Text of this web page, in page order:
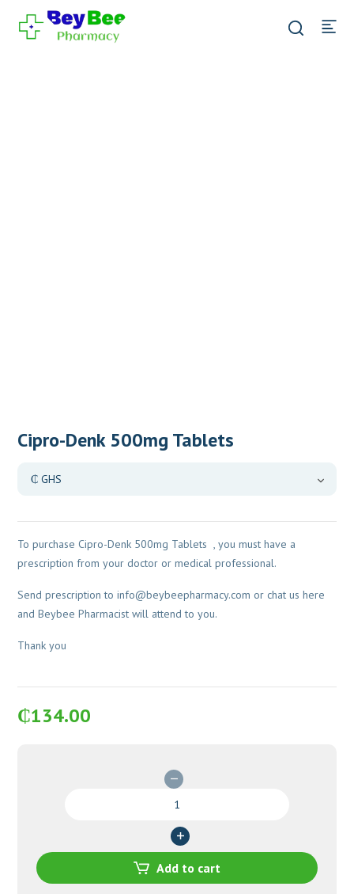
Cipro-Denk 500mg Tablets
To purchase Cipro-Denk 500mg Tablets , you must have a
prescription from your doctor or medical professional.
Send prescription toinfo@beybeepharmacy.com or chat us here
and Beybee Pharmacist will attend to you.
Thank you
₵134.00
Tablets
Add to cart